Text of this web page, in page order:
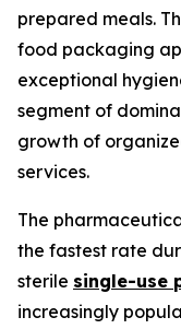
prepared meals.
food packaging
exceptional
segment of
growth of
services.
The
the fastest rate
sterile single-use
increasingly